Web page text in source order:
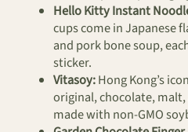
Hello Kitty Instant
cups come in Japanese
and pork bone soup,
sticker.
Vitasoy:Hong Kong’s
original, chocolate,
made with non-GMO